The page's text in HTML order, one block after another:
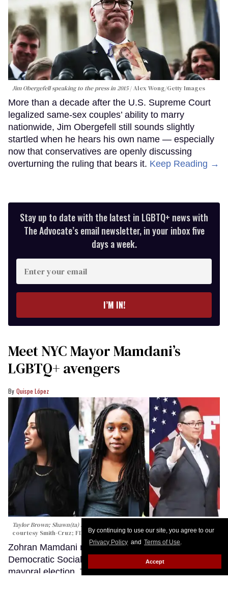
By continuing to use our site, you agree to our
Privacy Policy and Terms of Use.
Accept
Jim Obergefell speaking to the press in 2015 Alex Wong/Getty Images
More than a decade after the U.S. Supreme Court
legalized same-sex couples’ ability to marry
nationwide, Jim Obergefell still sounds slightly
startled when he hears his own name — especially
now that conservatives are openly discussing
overturning the ruling that bears it. Keep Reading →
Stay up to date with the latest in LGBTQ+ news with
The Advocate’s email newsletter, in your inbox five
days a week.
your
I’M IN!
Meet NYC Mayor Mamdani’s
LGBTQ+ avengers
Quispe López
Taylor Brown; Shawn(ta) Smith-Cruz; Lillian Bonsignore
courtesy Smith-Cruz; FDNY
Zohran Mamdani made history last year as a
Democratic Socialist who won New York City’s
mayoral election. The now-mayor’s win wasn’t just a